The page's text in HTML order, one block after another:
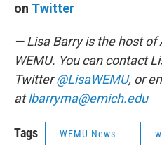
on Twitter
— Lisa Barry is the host of
WEMU. You can contact
Twitter@LisaWEMU, or
atlbarryma@emich.edu
Tags WEMU News